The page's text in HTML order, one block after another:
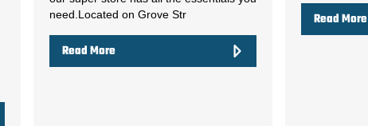
need.Located on Grove Str
Read More
Read More